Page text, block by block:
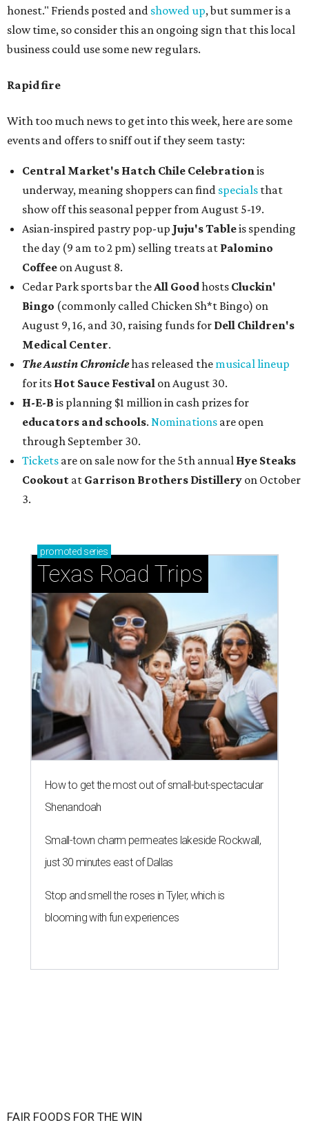
honest." Friends posted and showed up, but summer is a
slow time, so consider this an ongoing sign that this local
business could use some new regulars.
Rapid fire
With too much news to get into this week, here are some
events and offers to sniff out if they seem tasty:
Central Market's Hatch Chile Celebrationis
underway, meaning shoppers can find specials that
show off this seasonal pepper from August 5-19.
Asian-inspired pastry pop-up Juju's Tableis spending
the day (9 am to 2 pm) selling treats at Palomino
Coffee on August 8.
Cedar Park sports bar theAll Goodhosts Cluckin'
Bingo (commonly called Chicken Sh*t Bingo) on
August 9, 16, and 30, raising funds for Dell Children's
Medical Center.
The Austin Chroniclehas released the musical lineup
for its Hot Sauce Festival on August 30.
H-E-B is planning $1 million in cash prizes for
educators and schools. Nominations are open
through September 30.
Tickets are on sale now for the 5th annual Hye Steaks
Cookout at Garrison Brothers Distillery on October
3.
promoted series
Texas Road Trips
How to get the most out of small-but-spectacular
Shenandoah
Small-town charm permeates lakeside Rockwall,
just 30 minutes east of Dallas
Stop and smell the roses in Tyler, which is
blooming with fun experiences
FAIR FOODS FOR THE WIN